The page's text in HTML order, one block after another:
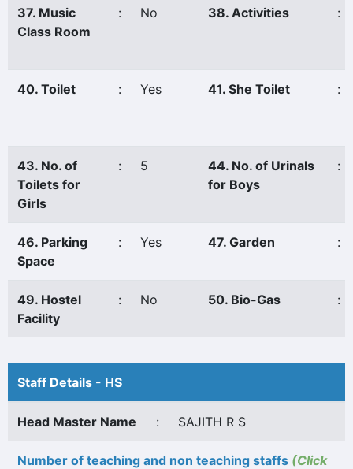
37. Music
Class Room
: No 38. Activities :
40. Toilet : Yes 41. She Toilet :
43. No. of
Toilets for
Girls
: 5
44. No. of Urinals
for Boys
:
46. Parking
Space
: Yes 47. Garden :
49. Hostel
Facility
: No 50. Bio-Gas :
Staff Details - HS
Head Master Name : SAJITH R S
Number of teaching and non teaching staffs (Click